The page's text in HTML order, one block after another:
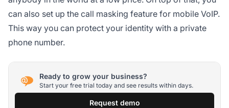
can also set up the call masking feature for mobile VoIP.
This way you can protect your identity with a private
phone number.
Ready to grow your business?
Start your free trial today and see results within days.
Request demo